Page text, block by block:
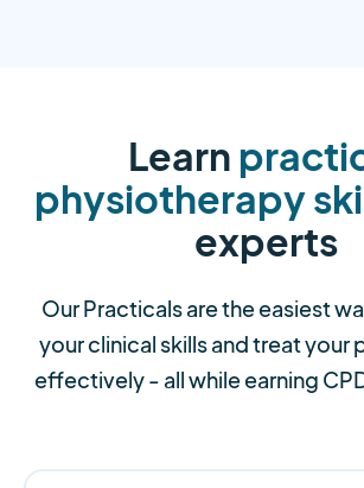
Learn
physiotherapy
experts
Our Practicals are the easiest
your clinical skills and treat your
effectively - all while earning